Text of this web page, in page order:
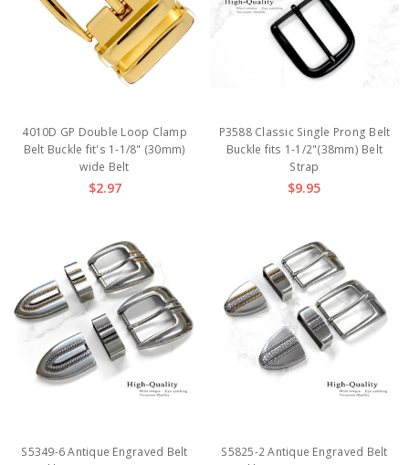
4010D GP Double Loop Clamp
Belt Buckle fit's 1-1/8" (30mm)
wide Belt
$2.97
P3588 Classic Single Prong Belt
Buckle fits 1-1/2"(38mm) Belt
Strap
$9.95
S5349-6 Antique Engraved Belt
S5825-2 Antique Engraved Belt